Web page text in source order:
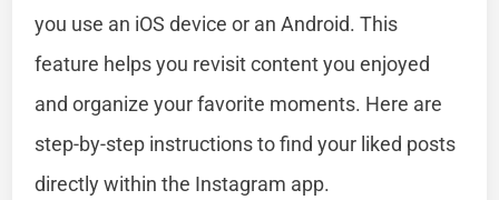
you use an iOS device or an Android. This
feature helps you revisit content you enjoyed
and organize your favorite moments. Here are
step-by-step instructions to find your liked posts
directly within the Instagram app.